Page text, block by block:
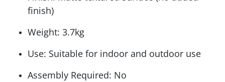
finish)
Weight: 3.7kg
Use: Suitable for indoor and outdoor use
Assembly Required: No